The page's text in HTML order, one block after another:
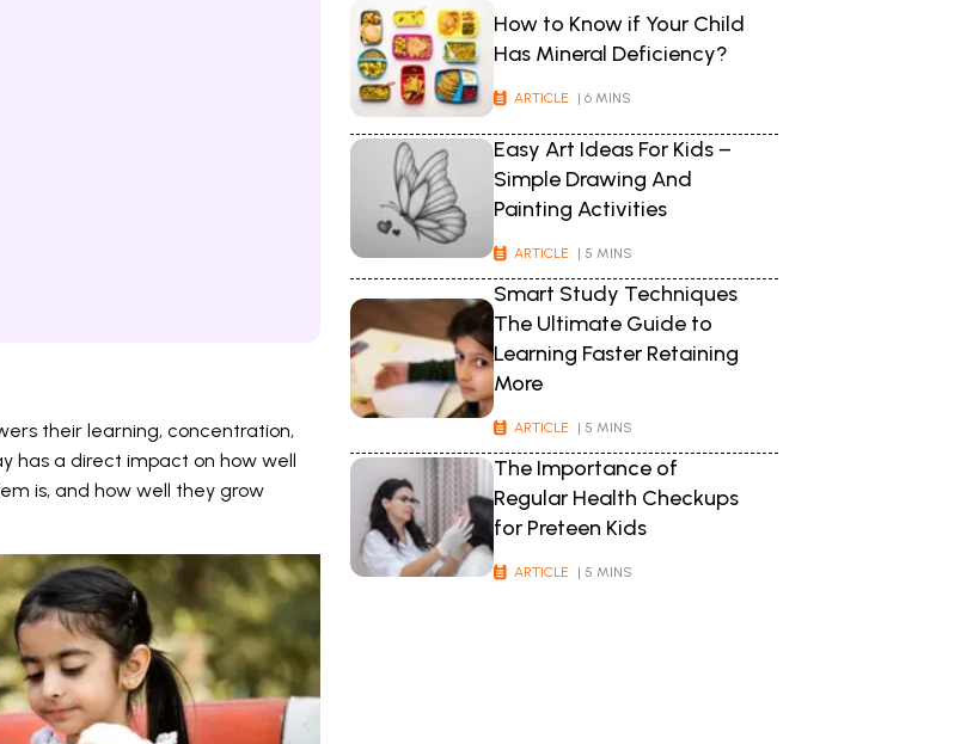
their learning, concentration,
has a direct impact on how well
is, and how well they grow
How to Know if Your Child
Has Mineral Deficiency?
ARTICLE | 6 MINS
Easy Art Ideas For Kids –
Simple Drawing And
Painting Activities
ARTICLE | 5 MINS
Smart Study Techniques
The Ultimate Guide to
Learning Faster Retaining
More
ARTICLE | 5 MINS
The Importance of
Regular Health Checkups
for Preteen Kids
ARTICLE | 5 MINS